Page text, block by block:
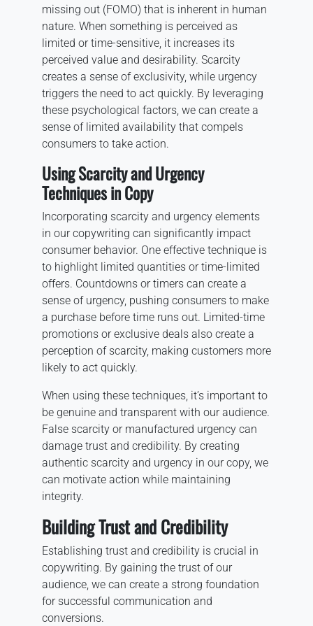
missing out (FOMO) that is inherent in human
nature. When something is perceived as
limited or time-sensitive, it increases its
perceived value and desirability. Scarcity
creates a sense of exclusivity, while urgency
triggers the need to act quickly. By leveraging
these psychological factors, we can create a
sense of limited availability that compels
consumers to take action.
Using Scarcity and Urgency
Techniques in Copy
Incorporating scarcity and urgency elements
in our copywriting can significantly impact
consumer behavior. One effective technique is
to highlight limited quantities or time-limited
offers. Countdowns or timers can create a
sense of urgency, pushing consumers to make
a purchase before time runs out. Limited-time
promotions or exclusive deals also create a
perception of scarcity, making customers more
likely to act quickly.
When using these techniques, it’s important to
be genuine and transparent with our audience.
False scarcity or manufactured urgency can
damage trust and credibility. By creating
authentic scarcity and urgency in our copy, we
can motivate action while maintaining
integrity.
Building Trust and Credibility
Establishing trust and credibility is crucial in
copywriting. By gaining the trust of our
audience, we can create a strong foundation
for successful communication and
conversions.